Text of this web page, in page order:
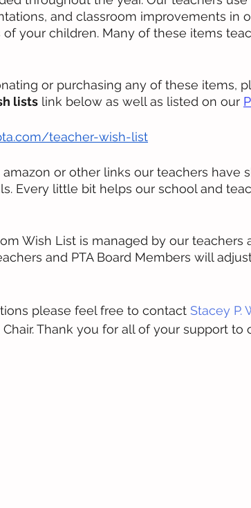
and classroom improvements in
your children. Many of these items
or purchasing any of these items,
lists link below as well as listed on our
teacher-wish-list
or other links our teachers have
Every little bit helps our school and
Wish List is managed by our
and PTA Board Members will
please feel free to contact Stacey P.
Thank you for all of your support to